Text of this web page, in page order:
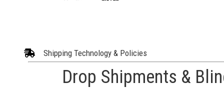
Shipping Technology & Policies
Drop Shipments &